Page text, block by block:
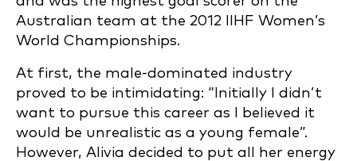
Australian team at the 2012 IIHF Women’s
World Championships.
At first, the male-dominated industry
proved to be intimidating: “Initially I didn’t
want to pursue this career as I believed it
would be unrealistic as a young female”.
However, Alivia decided to put all her energy